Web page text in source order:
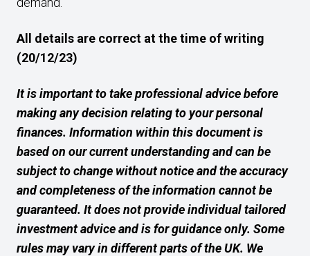
All details are correct at the time of writing
(20/12/23)
It is important to take professional advice before
making any decision relating to your personal
finances. Information within this document is
based on our current understanding and can be
subject to change without notice and the accuracy
and completeness of the information cannot be
guaranteed. It does not provide individual tailored
investment advice and is for guidance only. Some
rules may vary in different parts of the UK. We